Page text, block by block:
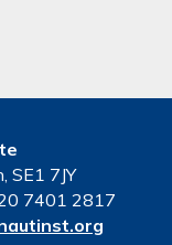
SE1 7JY
7401 2817